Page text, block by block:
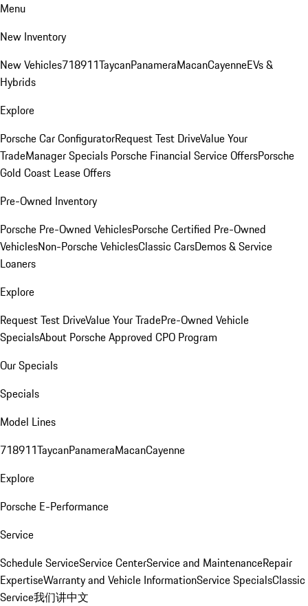
Menu
New Inventory
New Vehicles718911TaycanPanameraMacanCayenneEVs &
Hybrids
Explore
Porsche Car ConfiguratorRequest Test DriveValue Your
TradeManager Specials Porsche Financial Service OffersPorsche
Gold Coast Lease Offers
Pre-Owned Inventory
Porsche Pre-Owned VehiclesPorsche Certified Pre-Owned
VehiclesNon-Porsche VehiclesClassic CarsDemos & Service
Loaners
Explore
Request Test DriveValue Your TradePre-Owned Vehicle
SpecialsAbout Porsche Approved CPO Program
Our Specials
Specials
Model Lines
718911TaycanPanameraMacanCayenne
Explore
Porsche E-Performance
Service
Schedule ServiceService CenterService and MaintenanceRepair
ExpertiseWarranty and Vehicle InformationService SpecialsClassic
Service我们讲中文